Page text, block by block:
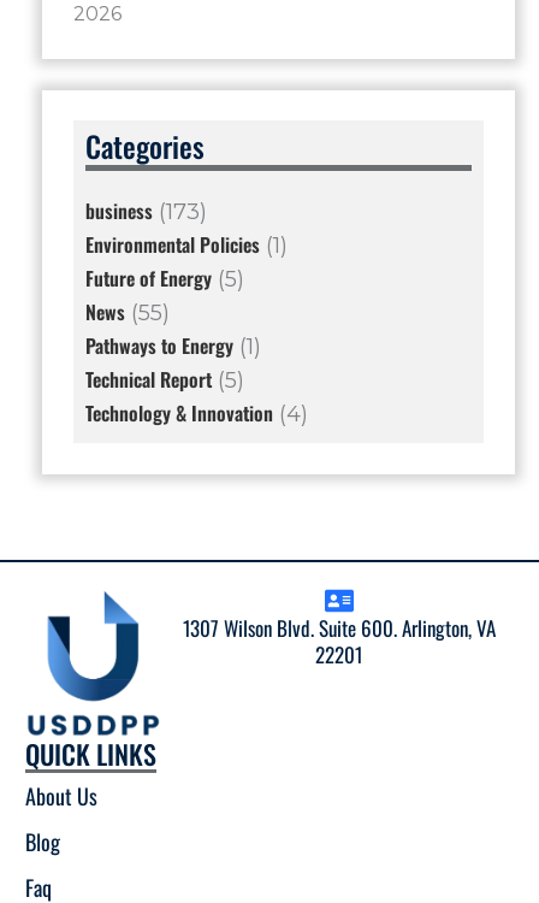
2026
Categories
business(173)
Environmental Policies(1)
Future of Energy(5)
News(55)
Pathways to Energy(1)
Technical Report(5)
Technology & Innovation(4)
1307 Wilson Blvd. Suite 600. Arlington, VA
22201
QUICK LINKS
About Us
Blog
Faq